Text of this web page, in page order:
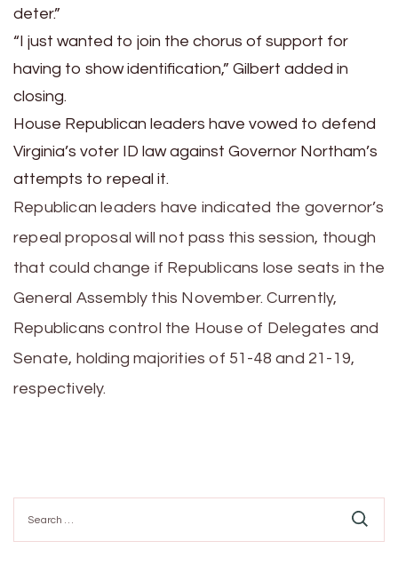
deter.”
“I just wanted to join the chorus of support for
having to show identification,” Gilbert added in
closing.
House Republican leaders have vowed to defend
Virginia’s voter ID law against Governor Northam’s
attempts to repeal it.
Republican leaders have indicated the governor’s
repeal proposal will not pass this session, though
that could change if Republicans lose seats in the
General Assembly this November. Currently,
Republicans control the House of Delegates and
Senate, holding majorities of 51-48 and 21-19,
respectively.
for: